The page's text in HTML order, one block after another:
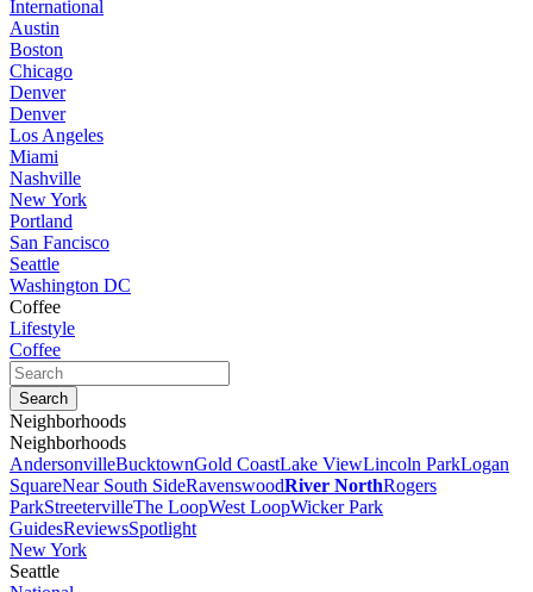
International
Austin
Boston
Chicago
Denver
Denver
Los Angeles
Miami
Nashville
New York
Portland
San Fancisco
Seattle
Washington DC
Coffee
Lifestyle
Coffee
Neighborhoods
Neighborhoods
AndersonvilleBucktownGold CoastLake ViewLincoln ParkLogan
SquareNear South SideRavenswoodRiver NorthRogers
ParkStreetervilleThe LoopWest LoopWicker Park
GuidesReviewsSpotlight
New York
Seattle